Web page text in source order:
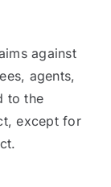
against
agents,
to the
except for